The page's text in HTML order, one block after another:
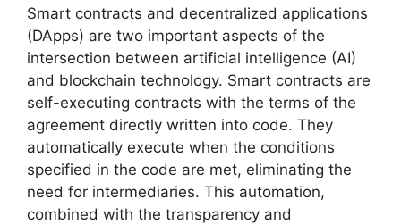
Smart contracts and decentralized applications
(DApps) are two important aspects of the
intersection between artificial intelligence (AI)
and blockchain technology. Smart contracts are
self-executing contracts with the terms of the
agreement directly written into code. They
automatically execute when the conditions
specified in the code are met, eliminating the
need for intermediaries. This automation,
combined with the transparency and